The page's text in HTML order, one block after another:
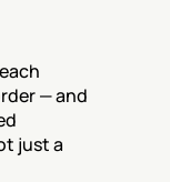
— and
just a